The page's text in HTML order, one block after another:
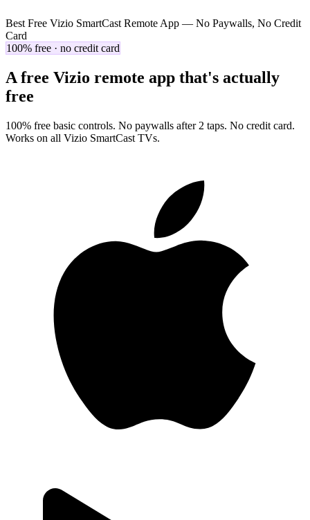
Best Free Vizio SmartCast Remote App — No Paywalls, No Credit
Card
100% free · no credit card
A free Vizio remote app that's actually
free
100% free basic controls. No paywalls after 2 taps. No credit card.
Works on all Vizio SmartCast TVs.